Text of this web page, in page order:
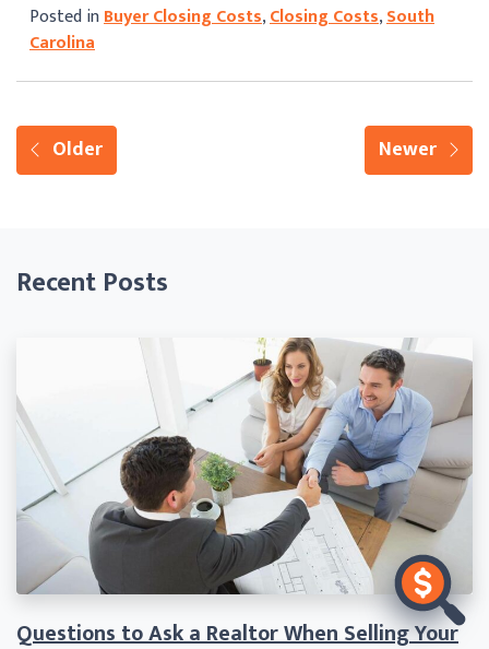
Posted inBuyer Closing Costs,Closing Costs,South
Carolina
Older Newer
Recent Posts
Questions to Ask a Realtor When Selling Your